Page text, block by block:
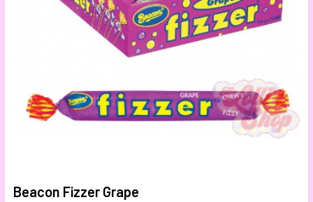
Beacon Fizzer Grape